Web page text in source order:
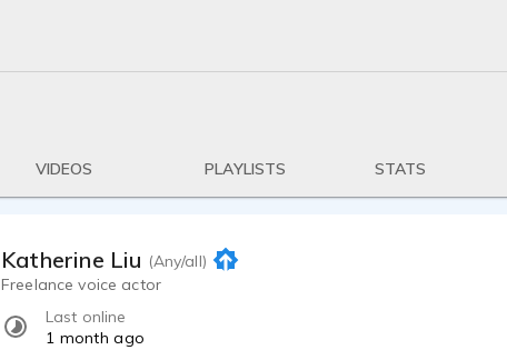
VIDEOS PLAYLISTS STATS
Katherine Liu (Any/all)
Freelance voice actor
Last online
1 month ago